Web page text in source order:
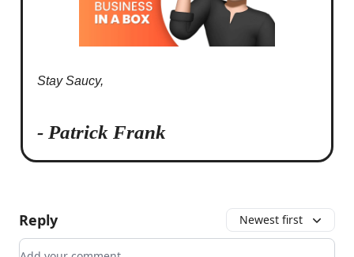
Stay Saucy,
- Patrick Frank
Reply Newest first
Add your comment